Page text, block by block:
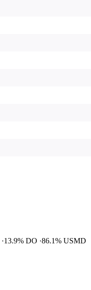
13.9% DO 86.1% USMD